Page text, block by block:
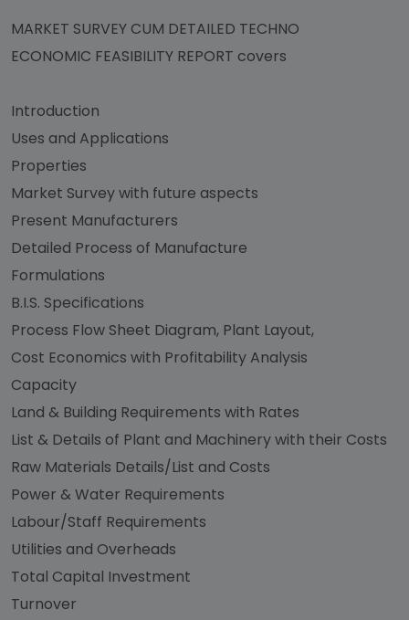
MARKET SURVEY CUM DETAILED TECHNO
ECONOMIC FEASIBILITY REPORT covers
Introduction
Uses and Applications
Properties
Market Survey with future aspects
Present Manufacturers
Detailed Process of Manufacture
Formulations
B.I.S. Specifications
Process Flow Sheet Diagram, Plant Layout,
Cost Economics with Profitability Analysis
Capacity
Land & Building Requirements with Rates
List & Details of Plant and Machinery with their Costs
Raw Materials Details/List and Costs
Power & Water Requirements
Labour/Staff Requirements
Utilities and Overheads
Total Capital Investment
Turnover